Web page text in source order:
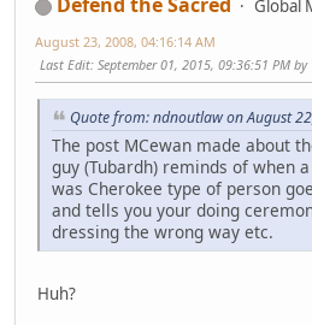
Global
August 23, 2008, 04:16:14 AM
Last Edit: September 01, 2015, 09:36:51 PM by
Quote from: ndnoutlaw on August
The post MCewan made about
guy (Tubardh) reminds of when
was Cherokee type of person
and tells you your doing
dressing the wrong way etc.
Huh?